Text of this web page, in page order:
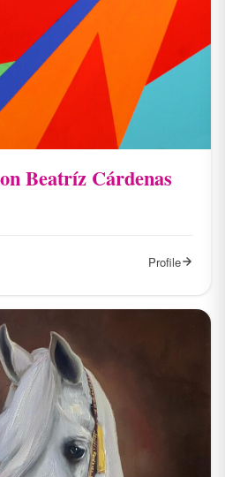
Beatríz Cárdenas
Profile